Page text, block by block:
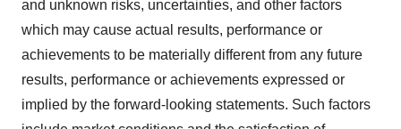
and unknown risks, uncertainties, and other factors
which may cause actual results, performance or
achievements to be materially different from any future
results, performance or achievements expressed or
implied by the forward-looking statements. Such factors